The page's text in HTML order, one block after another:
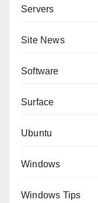
Servers
Site News
Software
Surface
Ubuntu
Windows
Windows Tips